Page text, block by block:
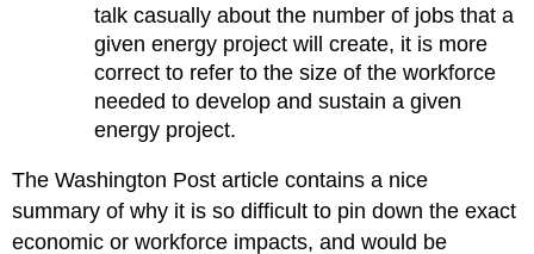
talk casually about the number of jobs that a
given energy project will create, it is more
correct to refer to the size of the workforce
needed to develop and sustain a given
energy project.
The Washington Post article contains a nice
summary of why it is so difficult to pin down the exact
economic or workforce impacts, and would be